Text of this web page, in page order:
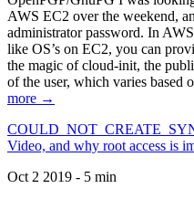
AWS EC2 over the weekend,
administrator password. In
like OS’s on EC2, you can
the magic of cloud-init, the
of the user, which varies based
more →
Video, and why root access is
Oct 2 2019 - 5 min